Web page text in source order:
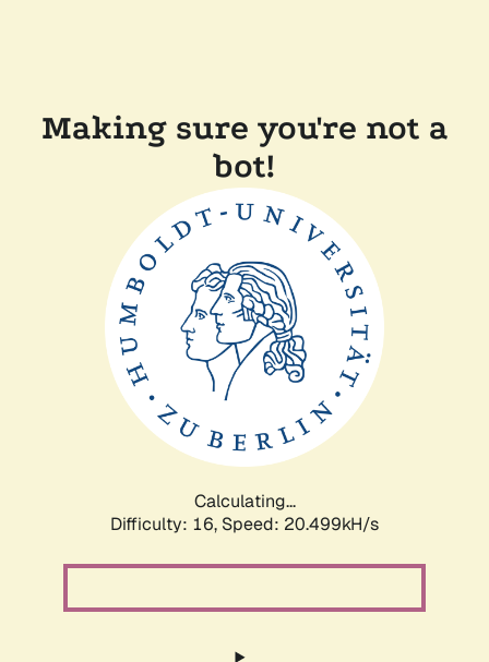
Making sure you're not a
bot!
Calculating...
Difficulty: 16, Speed: 20.499kH/s